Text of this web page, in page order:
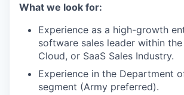
What we look for:
Experience as a high-growth
software sales leader within the
Cloud, or SaaS Sales Industry.
Experience in the Department
segment (Army preferred).